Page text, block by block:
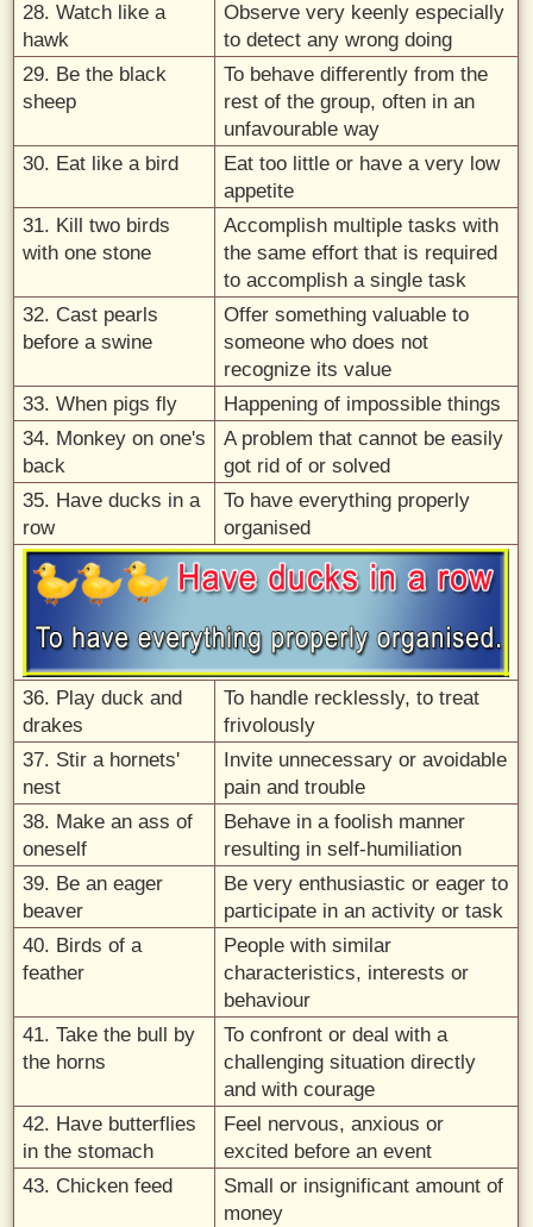
28. Watch like a
hawk
Observe very keenly especially
to detect any wrong doing
29. Be the black
sheep
To behave differently from the
rest of the group, often in an
unfavourable way
30. Eat like a bird
Eat too little or have a very low
appetite
31. Kill two birds
with one stone
Accomplish multiple tasks with
the same effort that is required
to accomplish a single task
32. Cast pearls
before a swine
Offer something valuable to
someone who does not
recognize its value
33. When pigs fly
Happening of impossible things
34. Monkey on one's
back
A problem that cannot be easily
got rid of or solved
35. Have ducks in a
row
To have everything properly
organised
36. Play duck and
drakes
To handle recklessly, to treat
frivolously
37. Stir a hornets'
nest
Invite unnecessary or avoidable
pain and trouble
38. Make an ass of
oneself
Behave in a foolish manner
resulting in self-humiliation
39. Be an eager
beaver
Be very enthusiastic or eager to
participate in an activity or task
40. Birds of a
feather
People with similar
characteristics, interests or
behaviour
41. Take the bull by
the horns
To confront or deal with a
challenging situation directly
and with courage
42. Have butterflies
in the stomach
Feel nervous, anxious or
excited before an event
43. Chicken feed
Small or insignificant amount of
money